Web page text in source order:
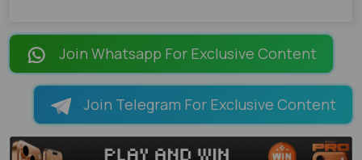
Join Whatsapp For Exclusive Content
Join Telegram For Exclusive Content